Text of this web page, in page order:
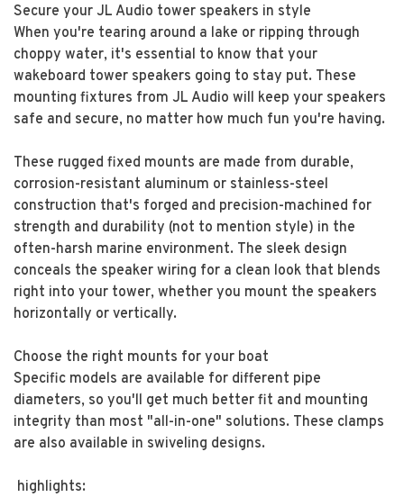
Secure your JL Audio tower speakers in style
When you're tearing around a lake or ripping through
choppy water, it's essential to know that your
wakeboard tower speakers going to stay put. These
mounting fixtures from JL Audio will keep your speakers
safe and secure, no matter how much fun you're having.
These rugged fixed mounts are made from durable,
corrosion-resistant aluminum or stainless-steel
construction that's forged and precision-machined for
strength and durability (not to mention style) in the
often-harsh marine environment. The sleek design
conceals the speaker wiring for a clean look that blends
right into your tower, whether you mount the speakers
horizontally or vertically.
Choose the right mounts for your boat
Specific models are available for different pipe
diameters, so you'll get much better fit and mounting
integrity than most "all-in-one" solutions. These clamps
are also available in swiveling designs.
highlights: